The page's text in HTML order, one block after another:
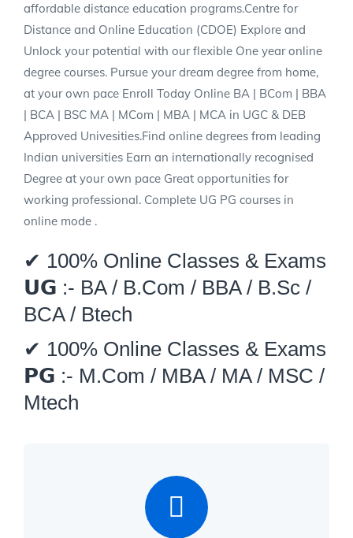
affordable distance education programs.Centre for
Distance and Online Education (CDOE) Explore and
Unlock your potential with our flexible One year online
degree courses. Pursue your dream degree from home,
at your own pace Enroll Today Online BA | BCom | BBA
| BCA | BSC MA | MCom | MBA | MCA in UGC & DEB
Approved Univesities.Find online degrees from leading
Indian universities Earn an internationally recognised
Degree at your own pace Great opportunities for
working professional. Complete UG PG courses in
online mode .
✔ 100% Online Classes & Exams
𝗨𝗚 :- BA / B.Com / BBA / B.Sc /
BCA / Btech
✔ 100% Online Classes & Exams
𝗣𝗚 :- M.Com / MBA / MA / MSC /
Mtech